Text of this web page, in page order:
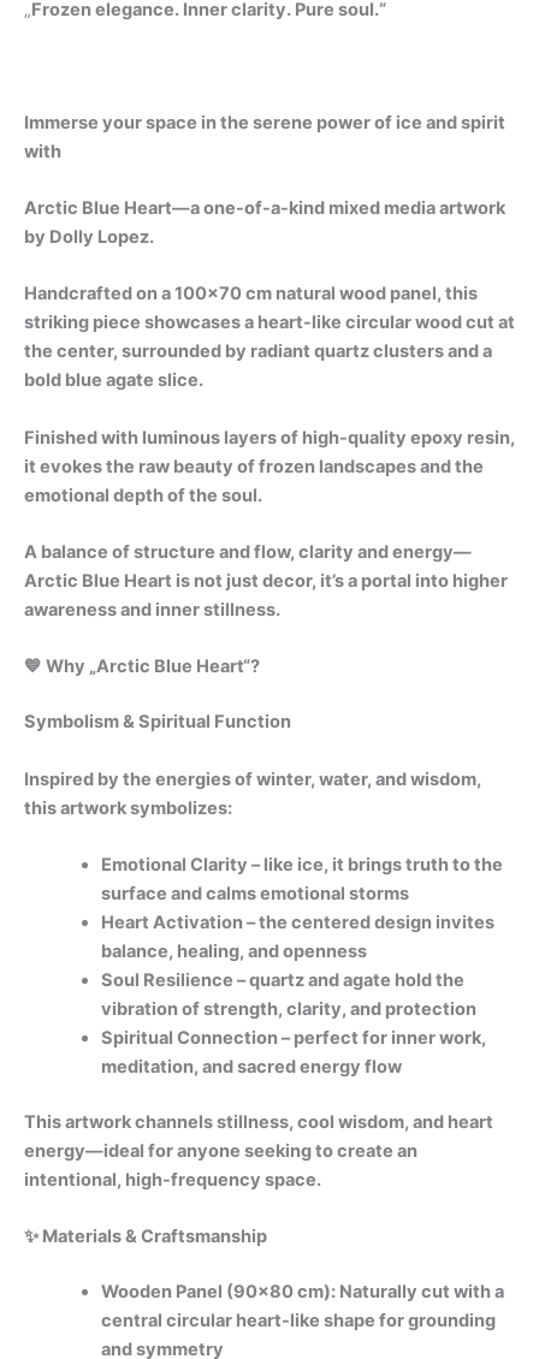
„Frozen elegance. Inner clarity. Pure soul.“
Immerse your space in the serene power of ice and spirit
with
Arctic Blue Heart—a one-of-a-kind mixed media artwork
by Dolly Lopez.
Handcrafted on a 100×70 cm natural wood panel, this
striking piece showcases a heart-like circular wood cut at
the center, surrounded by radiant quartz clusters and a
bold blue agate slice.
Finished with luminous layers of high-quality epoxy resin,
it evokes the raw beauty of frozen landscapes and the
emotional depth of the soul.
A balance of structure and flow, clarity and energy—
Arctic Blue Heart is not just decor, it’s a portal into higher
awareness and inner stillness.
💙 Why „Arctic Blue Heart“?
Symbolism & Spiritual Function
Inspired by the energies of winter, water, and wisdom,
this artwork symbolizes:
Emotional Clarity – like ice, it brings truth to the
surface and calms emotional storms
Heart Activation – the centered design invites
balance, healing, and openness
Soul Resilience – quartz and agate hold the
vibration of strength, clarity, and protection
Spiritual Connection – perfect for inner work,
meditation, and sacred energy flow
This artwork channels stillness, cool wisdom, and heart
energy—ideal for anyone seeking to create an
intentional, high-frequency space.
✨ Materials & Craftsmanship
Wooden Panel (90×80 cm): Naturally cut with a
central circular heart-like shape for grounding
and symmetry